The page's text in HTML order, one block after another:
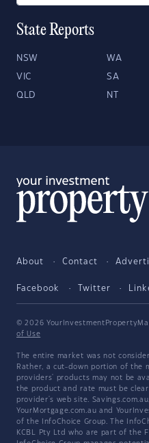
State Reports
NSW WA
VIC SA
QLD NT
About Contact
Facebook Twitter
© 2026
of Use
The entire market was not
Rather, a cut-down portion of the
providers' products may not be
the product and rate must be
provider's web site.
YourMortgage.com.au and
of the InfoChoice Group. The
KCBL Pty Ltd who are part of the